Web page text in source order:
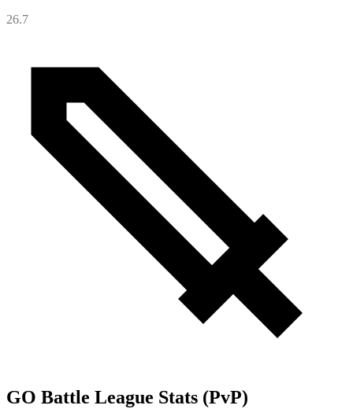
26.7
GO Battle League Stats (PvP)